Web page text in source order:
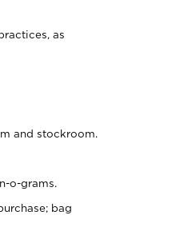
as
and stockroom.
o-grams.
bag